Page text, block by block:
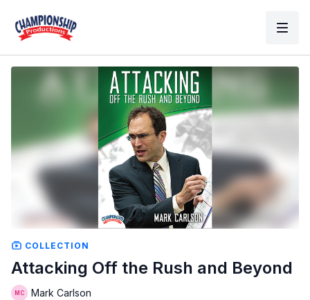
COLLECTION
Attacking Off the Rush and Beyond
Mark Carlson